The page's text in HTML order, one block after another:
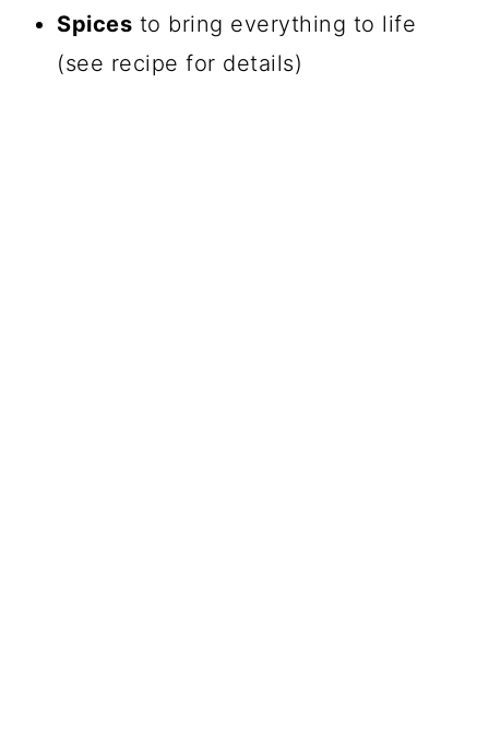
Spices to bring everything to life
(see recipe for details)